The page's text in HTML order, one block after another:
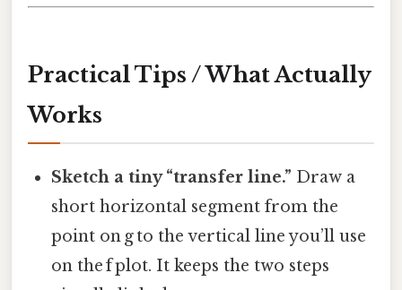
Practical Tips / What Actually
Works
Sketch a tiny “transfer line.” Draw a
short horizontal segment from the
point on g to the vertical line you’ll use
on the f plot. It keeps the two steps